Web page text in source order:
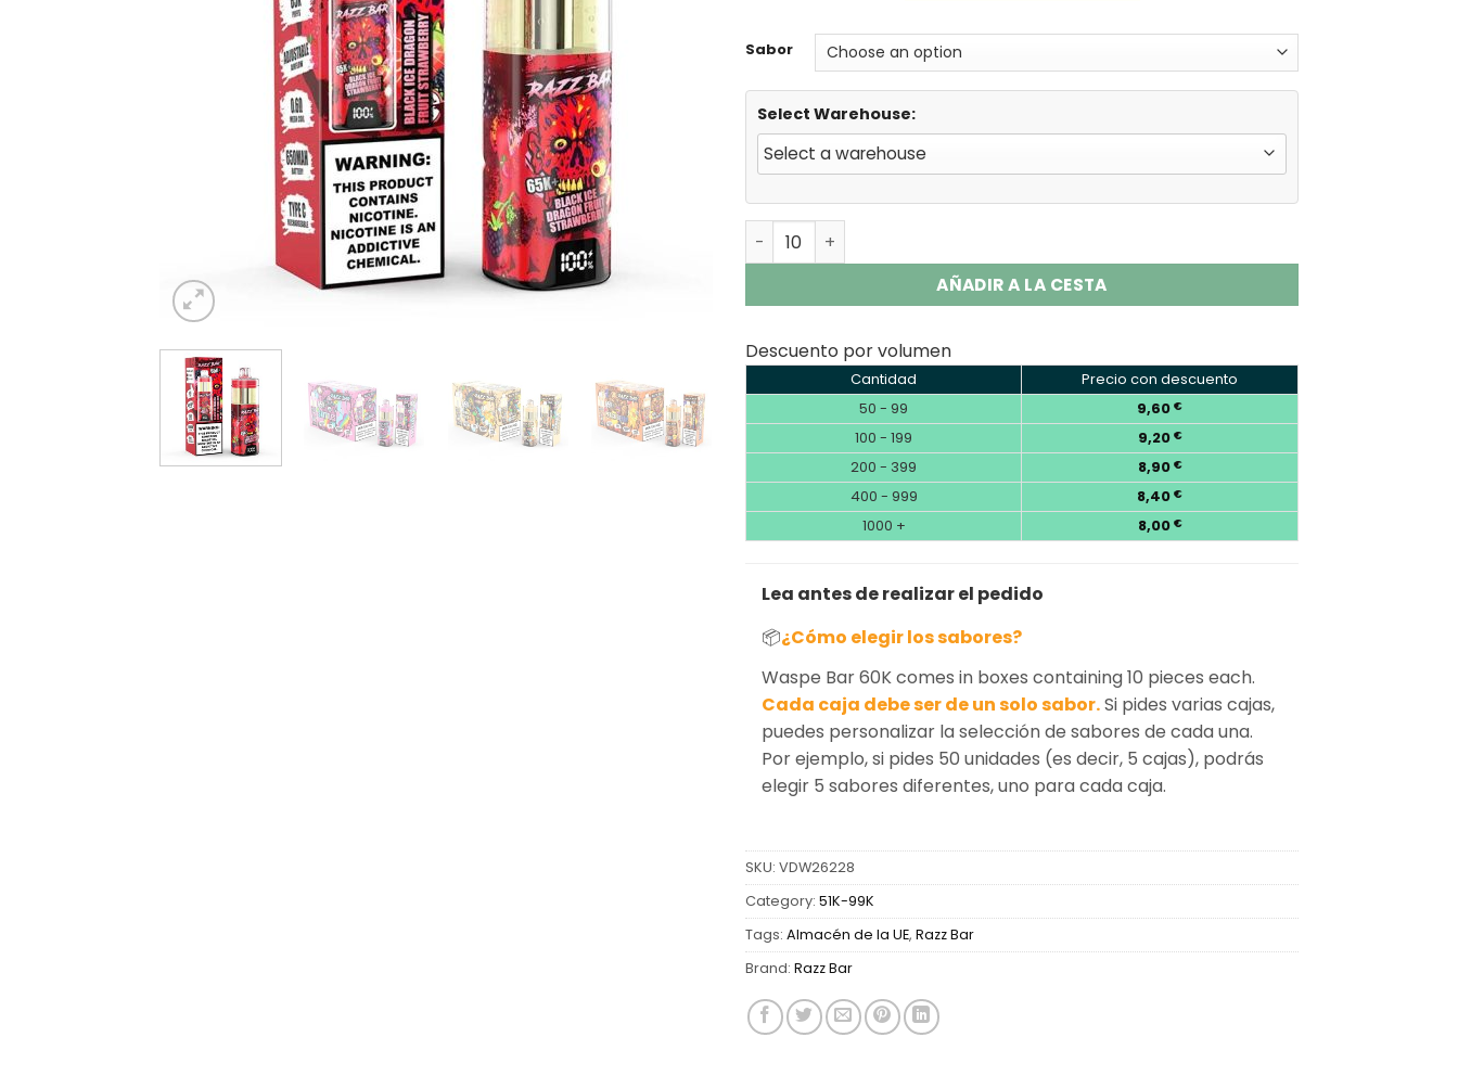
Sabor
Select Warehouse:
Razz Bar 65K Plus | 65000 Puffs Disposable Vape Wholesale quantity
AÑADIR A LA CESTA
Descuento por volumen
Cantidad
Precio con descuento
50 - 99
9,60 €
100 - 199 9,20 €
200 - 399 8,90 €
400 - 999 8,40 €
1000 + 8,00 €
Lea antes de realizar el pedido
📦¿Cómo elegir los sabores?
Waspe Bar 60K comes in boxes containing 10 pieces each.
Cada caja debe ser de un solo sabor.Si pides varias cajas,
puedes personalizar la selección de sabores de cada una.
Por ejemplo, si pides 50 unidades (es decir, 5 cajas), podrás
elegir 5 sabores diferentes, uno para cada caja.
SKU: VDW26228
Category: 51K-99K
Tags: Almacén de la UE, Razz Bar
Brand: Razz Bar